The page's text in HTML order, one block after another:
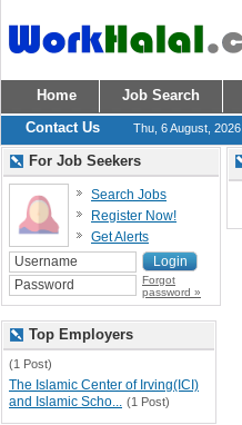
Home Job Search
Contact Us
Thu, 6 August, 2026
For Job Seekers
Search Jobs
Register Now!
Get Alerts
Forgot
password »
Top Employers
(1 Post)
The Islamic Center of Irving(ICI)
and Islamic Scho... (1 Post)